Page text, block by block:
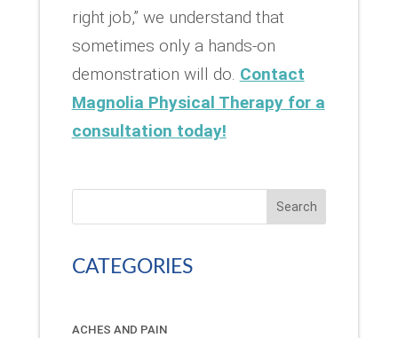
right job,” we understand that
sometimes only a hands-on
demonstration will do. Contact
Magnolia Physical Therapy for a
consultation today!
Search
CATEGORIES
ACHES AND PAIN